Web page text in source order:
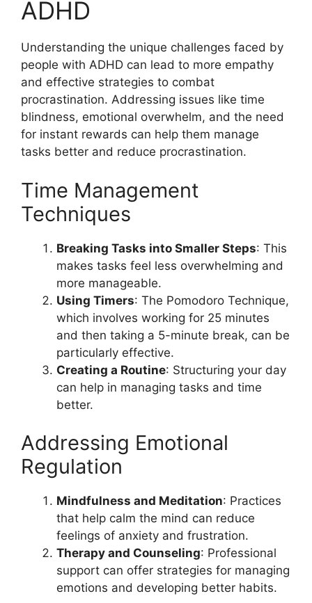
ADHD
Understanding the unique challenges faced by
people with ADHD can lead to more empathy
and effective strategies to combat
procrastination. Addressing issues like time
blindness, emotional overwhelm, and the need
for instant rewards can help them manage
tasks better and reduce procrastination.
Time Management
Techniques
Breaking Tasks into Smaller Steps: This
makes tasks feel less overwhelming and
more manageable.
Using Timers: The Pomodoro Technique,
which involves working for 25 minutes
and then taking a 5-minute break, can be
particularly effective.
Creating a Routine: Structuring your day
can help in managing tasks and time
better.
Addressing Emotional
Regulation
Mindfulness and Meditation: Practices
that help calm the mind can reduce
feelings of anxiety and frustration.
Therapy and Counseling: Professional
support can offer strategies for managing
emotions and developing better habits.